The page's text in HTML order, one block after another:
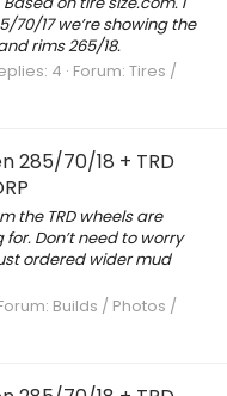
70/17 we’re showing the
rims 265/18.
4 Forum: Tires /
285/70/18 + TRD
the TRD wheels are
Don’t need to worry
ordered wider mud
Builds / Photos /